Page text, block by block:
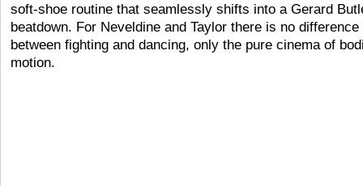
soft-shoe routine that seamlessly shifts into a Gerard
beatdown. For Neveldine and Taylor there is no difference
between fighting and dancing, only the pure cinema of
motion.